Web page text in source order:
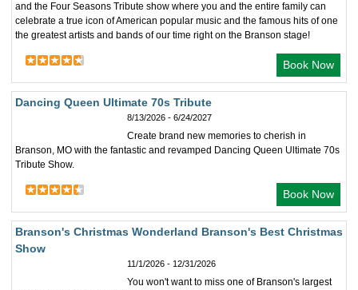
and the Four Seasons Tribute show where you and the entire family can
celebrate a true icon of American popular music and the famous hits of one
the greatest artists and bands of our time right on the Branson stage!
Book Now
Dancing Queen Ultimate 70s Tribute
8/13/2026 - 6/24/2027
Create brand new memories to cherish in
Branson, MO with the fantastic and revamped Dancing Queen Ultimate 70s
Tribute Show.
Book Now
Branson's Christmas Wonderland Branson's Best Christmas
Show
11/1/2026 - 12/31/2026
You won't want to miss one of Branson's largest